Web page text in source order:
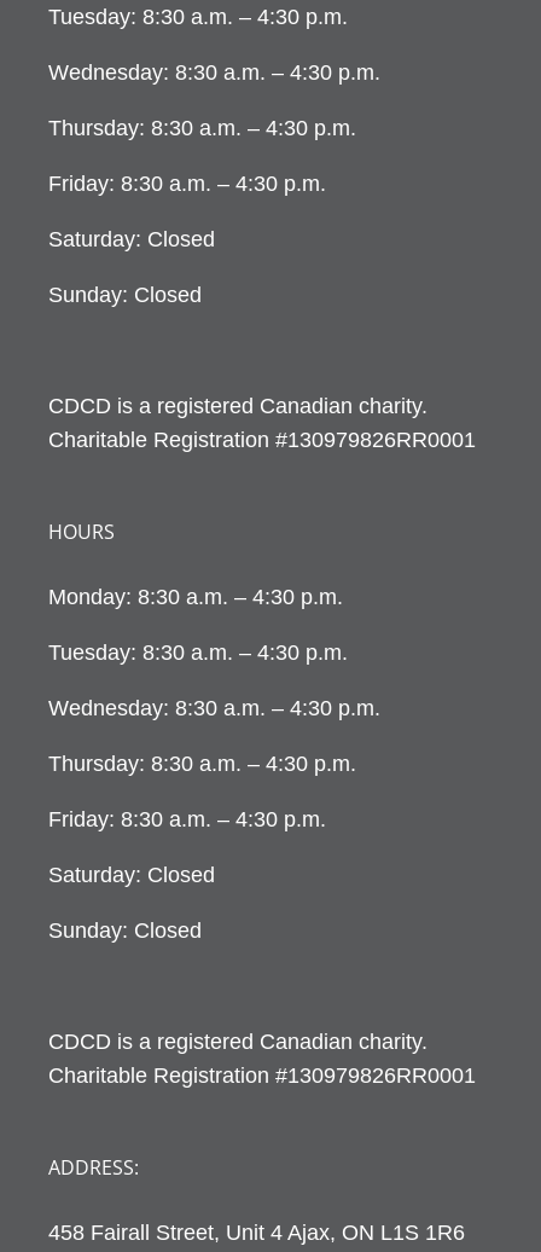
Tuesday: 8:30 a.m. – 4:30 p.m.
Wednesday: 8:30 a.m. – 4:30 p.m.
Thursday: 8:30 a.m. – 4:30 p.m.
Friday: 8:30 a.m. – 4:30 p.m.
Saturday: Closed
Sunday: Closed
CDCD is a registered Canadian charity.
Charitable Registration #130979826RR0001
HOURS
Monday: 8:30 a.m. – 4:30 p.m.
Tuesday: 8:30 a.m. – 4:30 p.m.
Wednesday: 8:30 a.m. – 4:30 p.m.
Thursday: 8:30 a.m. – 4:30 p.m.
Friday: 8:30 a.m. – 4:30 p.m.
Saturday: Closed
Sunday: Closed
CDCD is a registered Canadian charity.
Charitable Registration #130979826RR0001
ADDRESS:
458 Fairall Street, Unit 4 Ajax, ON L1S 1R6